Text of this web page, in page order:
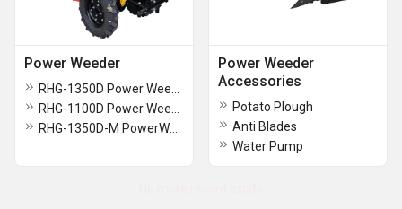
Power Weeder
Power Weeder
Accessories
Potato Plough
Anti Blades
Water Pump